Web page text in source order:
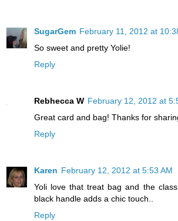
SugarGem February 11, 2012 at
So sweet and pretty Yolie!
Reply
Rebhecca W February 12, 2012 at
Great card and bag! Thanks for
Reply
Karen February 12, 2012 at 5:53 AM
Yoli love that treat bag and the
black handle adds a chic touch..
Reply